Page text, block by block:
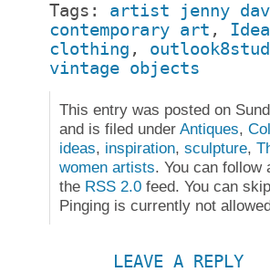
Tags: artist jenny
contemporary art ,
clothing ,
vintage objects
This entry was posted on
and is filed under Antiques,
ideas, inspiration, sculpture,
women artists. You can follow
the RSS 2.0 feed. You can
Pinging is currently not
LEAVE A REPLY